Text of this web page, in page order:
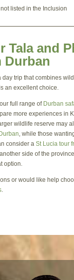
listed in the Inclusion
Tala and
Durban
day trip that combines
an excellent choice.
full range of Durban
more experiences in
wildlife reserve may
, while those
consider a St Lucia tour
side of the
option.
or would like help
.